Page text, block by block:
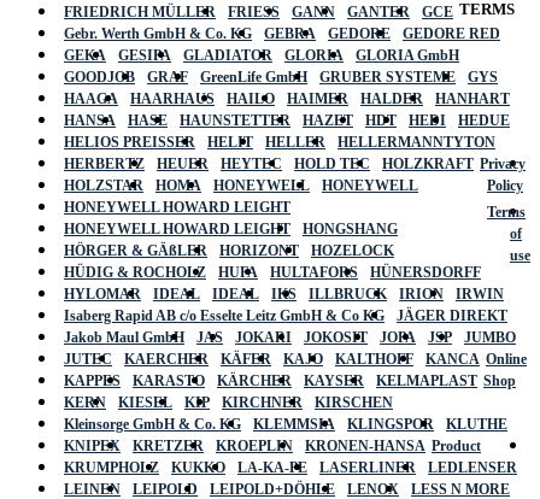
FRIEDRICH MÜLLER FRIESS GANN GANTER
GCE
Gebr. Werth GmbH & Co. KG
GEBRA GEDORE
GEDORE RED
GEKA
GESIPA GLADIATOR GLORIA
GLORIA GmbH
GOODJOB
GRAF GreenLife GmbH GRUBER SYSTEME
GYS
HAAGA
HAARHAUS HAILO HAIMER HALDER
HANHART
HANSA
HASE HAUNSTETTER HAZET HDT HEDI
HEDUE
HELIOS PREISSER
HELIT HELLER
HELLERMANNTYTON
HERBERTZ
HEUER HEYTEC HOLD TEC
HOLZKRAFT
HOLZSTAR
HOMA HONEYWELL
HONEYWELL
HONEYWELL HOWARD LEIGHT
HONEYWELL HOWARD LEIGHT
HONGSHANG
HÖRGER & GÄßLER
HORIZONT
HOZELOCK
HÜDIG & ROCHOLZ
HUFA HULTAFORS
HÜNERSDORFF
HYLOMAR
IDEAL IDEAL IKS ILLBRUCK IRION
IRWIN
Isaberg Rapid AB c/o Esselte Leitz GmbH & Co KG
JÄGER DIREKT
Jakob Maul GmbH
JAS JOKARI JOKOSIT JOPA JSP
JUMBO
JUTEC
KAERCHER KÄFER KAJO KALTHOFF
KANCA
KAPPES
KARASTO KÄRCHER KAYSER
KELMAPLAST
KERN
KIESEL KIP KIRCHNER
KIRSCHEN
Kleinsorge GmbH & Co. KG
KLEMMSIA KLINGSPOR
KLUTHE
KNIPEX
KRETZER KROEPLIN
KRONEN-HANSA
KRUMPHOLZ
KUKKO LA-KA-PE LASERLINER
LEDLENSER
LEINEN
LEIPOLD LEIPOLD+DÖHLE LENOX
LESS N MORE
TERMS
Privacy
Policy
Terms
of
use
Online
Shop
Product